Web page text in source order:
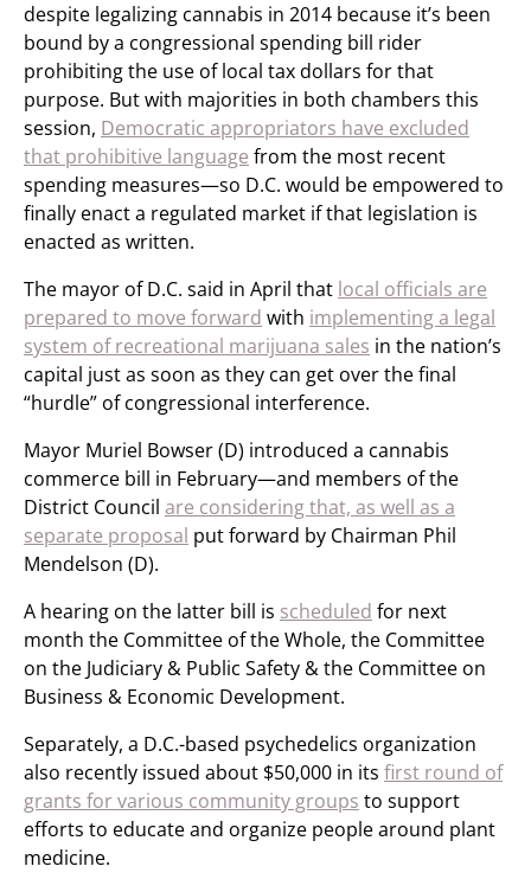
despite legalizing cannabis in 2014 because it’s been
bound by a congressional spending bill rider
prohibiting the use of local tax dollars for that
purpose. But with majorities in both chambers this
session, Democratic appropriators have excluded
that prohibitive language from the most recent
spending measures—so D.C. would be empowered to
finally enact a regulated market if that legislation is
enacted as written.
The mayor of D.C. said in April that local officials are
prepared to move forward with implementing a legal
system of recreational marijuana sales in the nation’s
capital just as soon as they can get over the final
“hurdle” of congressional interference.
Mayor Muriel Bowser (D) introduced a cannabis
commerce bill in February—and members of the
District Council are considering that, as well as a
separate proposal put forward by Chairman Phil
Mendelson (D).
A hearing on the latter bill is scheduled for next
month the Committee of the Whole, the Committee
on the Judiciary & Public Safety & the Committee on
Business & Economic Development.
Separately, a D.C.-based psychedelics organization
also recently issued about $50,000 in its first round of
grants for various community groups to support
efforts to educate and organize people around plant
medicine.